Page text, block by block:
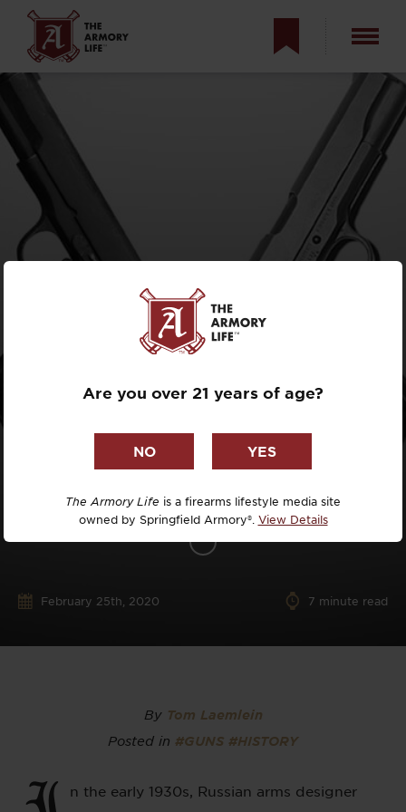
ENEMIES:
TOKAREV VS.
M1911
February 25th, 2020 7 minute read
By Tom Laemlein
Posted in #GUNS #HISTORY
n the early 1930s, Russian arms designer
Are you over 21 years of age?
The Armory Life is a firearms lifestyle media site
owned by Springfield Armory®. View Details